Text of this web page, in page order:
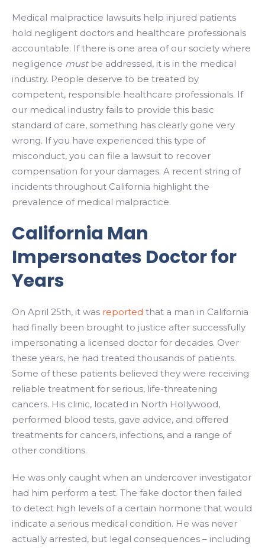
Medical malpractice lawsuits help injured patients
hold negligent doctors and healthcare professionals
accountable. If there is one area of our society where
negligence mustbe addressed, it is in the medical
industry. People deserve to be treated by
competent, responsible healthcare professionals. If
our medical industry fails to provide this basic
standard of care, something has clearly gone very
wrong. If you have experienced this type of
misconduct, you can file a lawsuit to recover
compensation for your damages. A recent string of
incidents throughout California highlight the
prevalence of medical malpractice.
California Man
Impersonates Doctor for
Years
On April 25th, it was reported that a man in California
had finally been brought to justice after successfully
impersonating a licensed doctor for decades. Over
these years, he had treated thousands of patients.
Some of these patients believed they were receiving
reliable treatment for serious, life-threatening
cancers. His clinic, located in North Hollywood,
performed blood tests, gave advice, and offered
treatments for cancers, infections, and a range of
other conditions.
He was only caught when an undercover investigator
had him perform a test. The fake doctor then failed
to detect high levels of a certain hormone that would
indicate a serious medical condition. He was never
actually arrested, but legal consequences – including